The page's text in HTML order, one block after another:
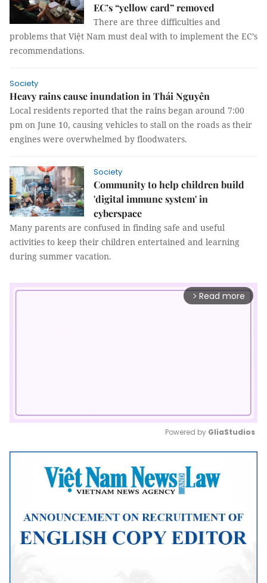
EC’s “yellow card” removed
There are three difficulties and
problems that Việt Nam must deal with to implement the EC’s
recommendations.
Society
Heavy rains cause inundation in Thái Nguyên
Local residents reported that the rains began around 7:00
pm on June 10, causing vehicles to stall on the roads as their
engines were overwhelmed by floodwaters.
Society
Community to help children build
'digital immune system' in
cyberspace
Many parents are confused in finding safe and useful
activities to keep their children entertained and learning
during summer vacation.
arrow_forward_ios Read more
Mute
Powered by GliaStudios